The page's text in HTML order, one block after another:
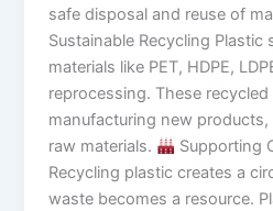
safe disposal and reuse of
Sustainable Recycling Plastic
materials like PET, HDPE,
reprocessing. These
manufacturing new
raw materials.
Supporting
Recycling plastic creates a
waste becomes a resource.